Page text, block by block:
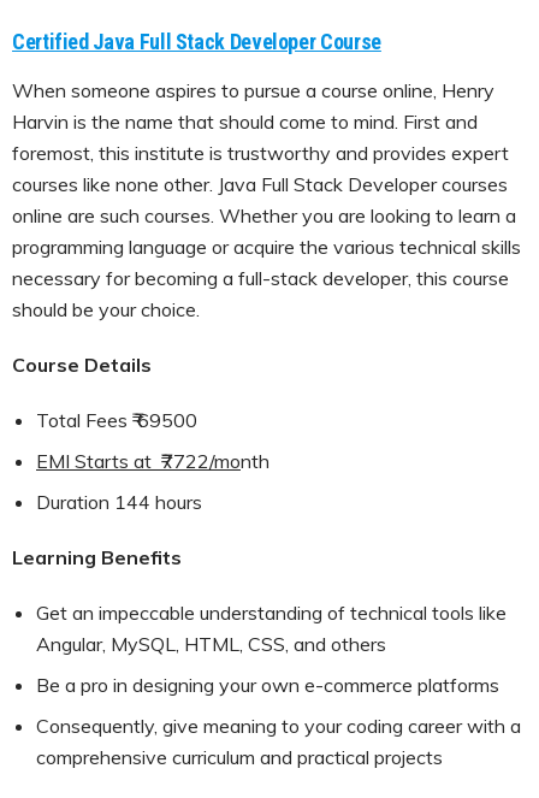
Certified Java Full Stack Developer Course
When someone aspires to pursue a course online, Henry
Harvin is the name that should come to mind. First and
foremost, this institute is trustworthy and provides expert
courses like none other. Java Full Stack Developer courses
online are such courses. Whether you are looking to learn a
programming language or acquire the various technical skills
necessary for becoming a full-stack developer, this course
should be your choice.
Course Details
Total Fees ₹ 69500
EMI Starts at ₹7722/month
Duration 144 hours
Learning Benefits
Get an impeccable understanding of technical tools like
Angular, MySQL, HTML, CSS, and others
Be a pro in designing your own e-commerce platforms
Consequently, give meaning to your coding career with a
comprehensive curriculum and practical projects